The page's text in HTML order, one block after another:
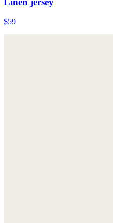
Linen jersey
$59